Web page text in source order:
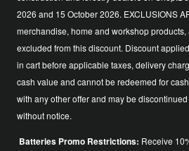
2026 and 15 October 2026. EXCLUSIONS
merchandise, home and workshop
excluded from this discount. Discount
in cart before applicable taxes, delivery
cash value and cannot be redeemed for
with any other offer and may be
without notice.
Batteries Promo Restrictions: Receive